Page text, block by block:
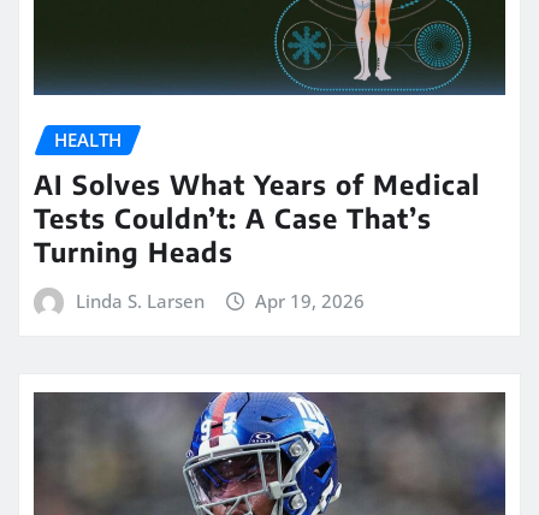
HEALTH
AI Solves What Years of Medical
Tests Couldn’t: A Case That’s
Turning Heads
Linda S. Larsen Apr 19, 2026